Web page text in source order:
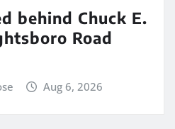
behind Chuck E.
Road
Aug 6, 2026